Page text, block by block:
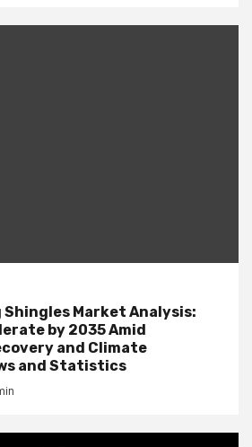
Market Analysis:
by 2035 Amid
and Climate
and Statistics